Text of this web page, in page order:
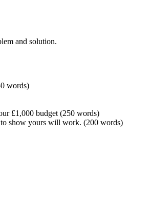
and solution.
words)
£1,000 budget (250 words)
show yours will work. (200 words)